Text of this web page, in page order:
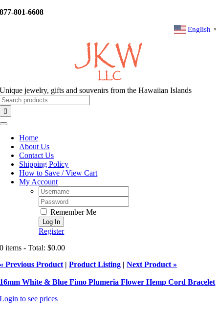
Skip
877-801-6608
English ▼
Unique jewelry, gifts and souvenirs from the Hawaiian Islands
Toggle
NavigationHome
About Us
Contact Us
Shipping Policy
How to Save / View Cart
My Account
Username:
Password:
Remember Me
Register
0 items - Total: $0.00
« Previous Product |Product Listing |Next Product »
16mm White & Blue Fimo Plumeria Flower Hemp Cord Bracelet
Login to see prices